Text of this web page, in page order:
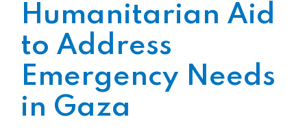
Humanitarian Aid
to Address
Emergency Needs
in Gaza